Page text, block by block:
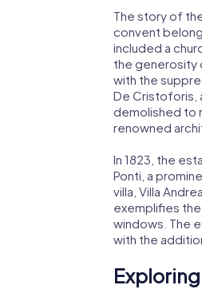
The story of
convent
included a
the generosity
with the
De Cristoforis,
demolished to
renowned
In 1823, the
Ponti, a
villa, Villa
exemplifies
windows. The
with the